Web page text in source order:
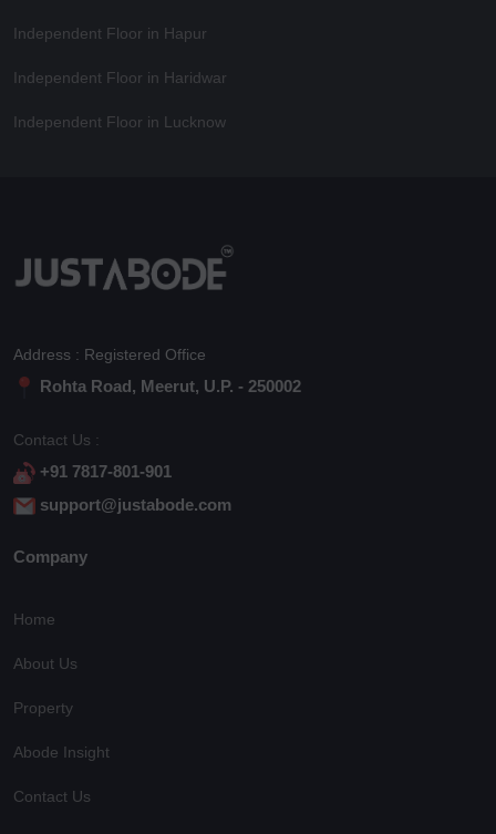
Independent Floor in Hapur
Independent Floor in Haridwar
Independent Floor in Lucknow
Address : Registered Office
Rohta Road, Meerut, U.P. - 250002
Contact Us :
+91 7817-801-901
support@justabode.com
Company
Home
About Us
Property
Abode Insight
Contact Us